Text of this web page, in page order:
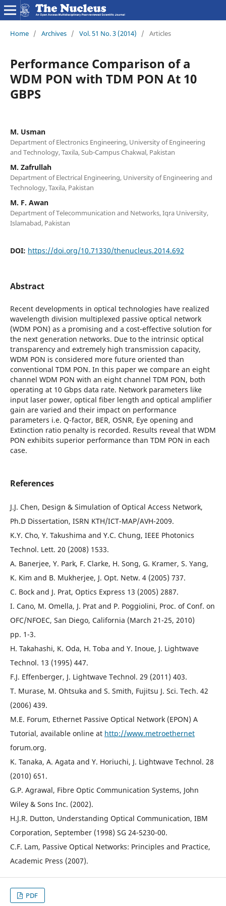
Home / Archives / Vol. 51 No. 3 (2014) / Articles
Performance Comparison of a
WDM PON with TDM PON At 10
GBPS
M. Usman
Department of Electronics Engineering, University of Engineering
and Technology, Taxila, Sub-Campus Chakwal, Pakistan
M. Zafrullah
Department of Electrical Engineering, University of Engineering and
Technology, Taxila, Pakistan
M. F. Awan
Department of Telecommunication and Networks, Iqra University,
Islamabad, Pakistan
DOI: https://doi.org/10.71330/thenucleus.2014.692
Abstract
Recent developments in optical technologies have realized
wavelength division multiplexed passive optical network
(WDM PON) as a promising and a cost-effective solution for
the next generation networks. Due to the intrinsic optical
transparency and extremely high transmission capacity,
WDM PON is considered more future oriented than
conventional TDM PON. In this paper we compare an eight
channel WDM PON with an eight channel TDM PON, both
operating at 10 Gbps data rate. Network parameters like
input laser power, optical fiber length and optical amplifier
gain are varied and their impact on performance
parameters i.e. Q-factor, BER, OSNR, Eye opening and
Extinction ratio penalty is recorded. Results reveal that WDM
PON exhibits superior performance than TDM PON in each
case.
References
J.J. Chen, Design & Simulation of Optical Access Network,
Ph.D Dissertation, ISRN KTH/ICT-MAP/AVH-2009.
K.Y. Cho, Y. Takushima and Y.C. Chung, IEEE Photonics
Technol. Lett. 20 (2008) 1533.
A. Banerjee, Y. Park, F. Clarke, H. Song, G. Kramer, S. Yang,
K. Kim and B. Mukherjee, J. Opt. Netw. 4 (2005) 737.
C. Bock and J. Prat, Optics Express 13 (2005) 2887.
I. Cano, M. Omella, J. Prat and P. Poggiolini, Proc. of Conf. on
OFC/NFOEC, San Diego, California (March 21-25, 2010)
pp. 1-3.
H. Takahashi, K. Oda, H. Toba and Y. Inoue, J. Lightwave
Technol. 13 (1995) 447.
F.J. Effenberger, J. Lightwave Technol. 29 (2011) 403.
T. Murase, M. Ohtsuka and S. Smith, Fujitsu J. Sci. Tech. 42
(2006) 439.
M.E. Forum, Ethernet Passive Optical Network (EPON) A
Tutorial, available online at http://www.metroethernet
forum.org.
K. Tanaka, A. Agata and Y. Horiuchi, J. Lightwave Technol. 28
(2010) 651.
G.P. Agrawal, Fibre Optic Communication Systems, John
Wiley & Sons Inc. (2002).
H.J.R. Dutton, Understanding Optical Communication, IBM
Corporation, September (1998) SG 24-5230-00.
C.F. Lam, Passive Optical Networks: Principles and Practice,
Academic Press (2007).
PDF